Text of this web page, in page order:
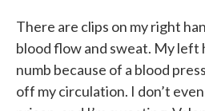
There are clips on my right
blood flow and sweat. My left
numb because of a blood
off my circulation. I don’t